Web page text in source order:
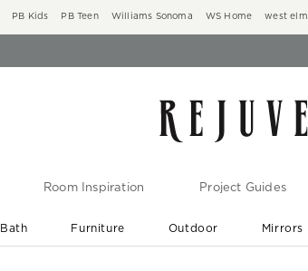
PB Kids PB Teen Williams Sonoma WS Home west elm
Room Inspiration Project Guides
Bath Furniture Outdoor Mirrors